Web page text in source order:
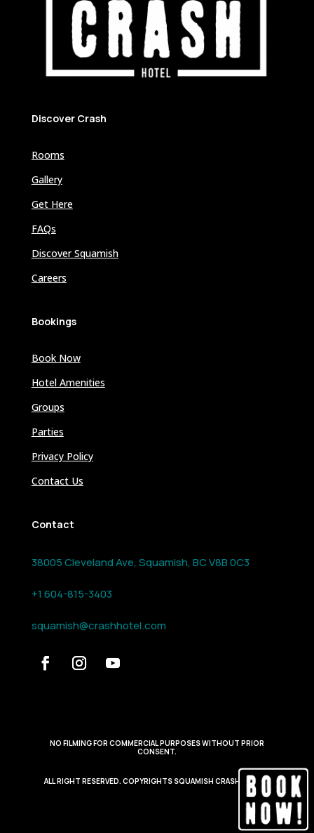
Discover Crash
Rooms
Gallery
Get Here
FAQs
Discover Squamish
Careers
Bookings
Book Now
Hotel Amenities
Groups
Parties
Privacy Policy
Contact Us
Contact
38005 Cleveland Ave, Squamish, BC V8B 0C3
+1 604-815-3403
squamish@crashhotel.com
NO FILMING FOR COMMERCIAL PURPOSES WITHOUT PRIOR
CONSENT.
ALL RIGHT RESERVED. COPYRIGHTS SQUAMISH CRASH HOTEL.